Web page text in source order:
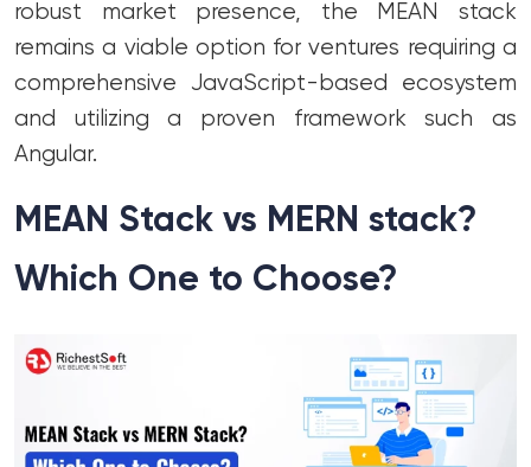
robust market presence, the MEAN stack
remains a viable option for ventures requiring a
comprehensive JavaScript-based ecosystem
and utilizing a proven framework such as
Angular.
MEAN Stack vs MERN stack?
Which One to Choose?